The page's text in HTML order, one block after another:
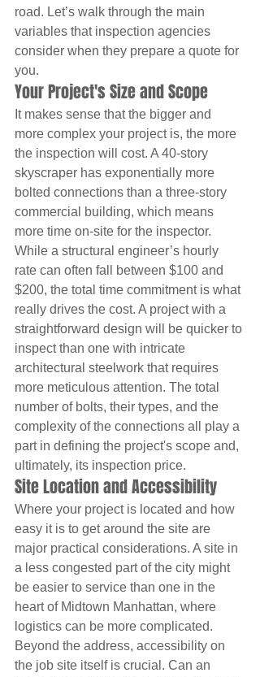
road. Let’s walk through the main
variables that inspection agencies
consider when they prepare a quote for
you.
Your Project's Size and Scope
It makes sense that the bigger and
more complex your project is, the more
the inspection will cost. A 40-story
skyscraper has exponentially more
bolted connections than a three-story
commercial building, which means
more time on-site for the inspector.
While a structural engineer’s hourly
rate can often fall between $100 and
$200, the total time commitment is what
really drives the cost. A project with a
straightforward design will be quicker to
inspect than one with intricate
architectural steelwork that requires
more meticulous attention. The total
number of bolts, their types, and the
complexity of the connections all play a
part in defining the project's scope and,
ultimately, its inspection price.
Site Location and Accessibility
Where your project is located and how
easy it is to get around the site are
major practical considerations. A site in
a less congested part of the city might
be easier to service than one in the
heart of Midtown Manhattan, where
logistics can be more complicated.
Beyond the address, accessibility on
the job site itself is crucial. Can an